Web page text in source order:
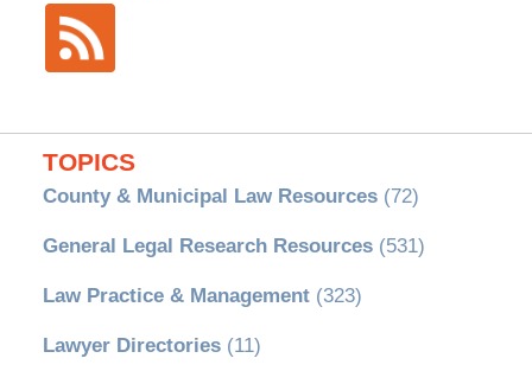
TOPICS
County & Municipal Law Resources(72)
General Legal Research Resources(531)
Law Practice & Management(323)
Lawyer Directories(11)